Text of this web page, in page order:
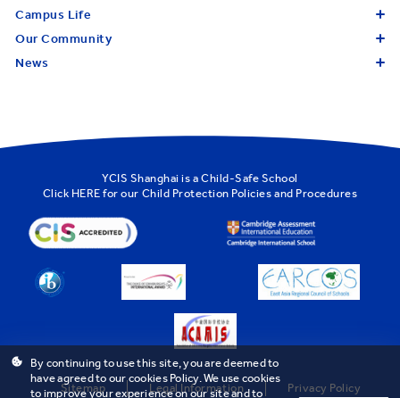
Campus Life
Our Community
News
YCIS Shanghai is a Child-Safe School
Click HERE for our Child Protection Policies and Procedures
Sitemap Legal Information Privacy Policy
By continuing to use this site, you are deemed to
have agreed to our cookies Policy. We use cookies
to improve your experience on our site and to